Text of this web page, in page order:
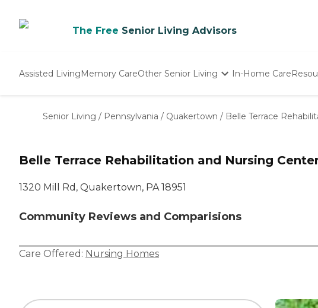
The Free Senior Living Advisors
Assisted LivingMemory CareOther Senior Living
Nursing Homes
In-Home Care
Our
Senior Living / Pennsylvania / Quakertown / Belle Terrace
Belle Terrace Rehabilitation and Nursing
1320 Mill Rd, Quakertown, PA 18951
Community Reviews and Comparisions
Care Offered: Nursing Homes